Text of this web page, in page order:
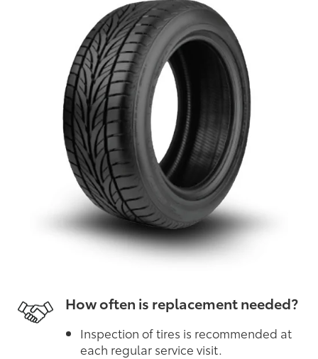
How often is replacement needed?
Inspection of tires is recommended at
each regular service visit.